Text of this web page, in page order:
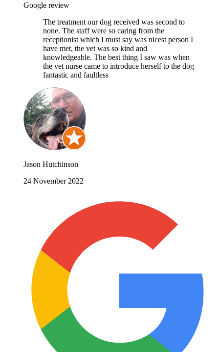
Google review
The treatment our dog received was second to
none. The staff were so caring from the
receptionist which I must say was nicest person I
have met, the vet was so kind and
knowledgeable. The best thing I saw was when
the vet nurse came to introduce herself to the dog
fantastic and faultless
Jason Hutchinson
24 November 2022